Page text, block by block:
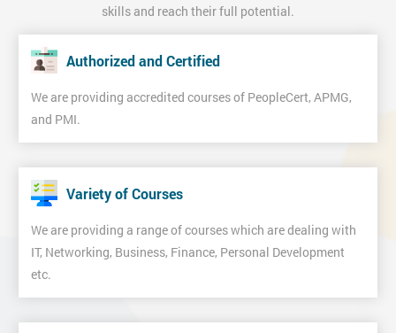
skills and reach their full potential.
Authorized and Certified
We are providing accredited courses of PeopleCert, APMG,
and PMI.
Variety of Courses
We are providing a range of courses which are dealing with
IT, Networking, Business, Finance, Personal Development
etc.